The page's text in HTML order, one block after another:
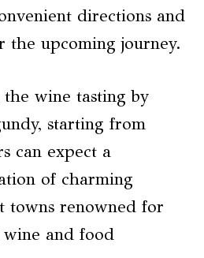
directions and
the upcoming journey.
wine tasting by
starting from
can expect a
of charming
towns renowned for
and food